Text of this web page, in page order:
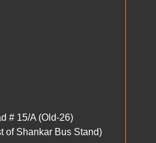
# 15/A (Old-26)
of Shankar Bus Stand)